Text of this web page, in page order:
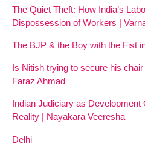
The Quiet Theft: How India’s
Dispossession of Workers |
The BJP & the Boy with the Fist
Is Nitish trying to secure his
Faraz Ahmad
Indian Judiciary as Development
Reality | Nayakara Veeresha
Delhi